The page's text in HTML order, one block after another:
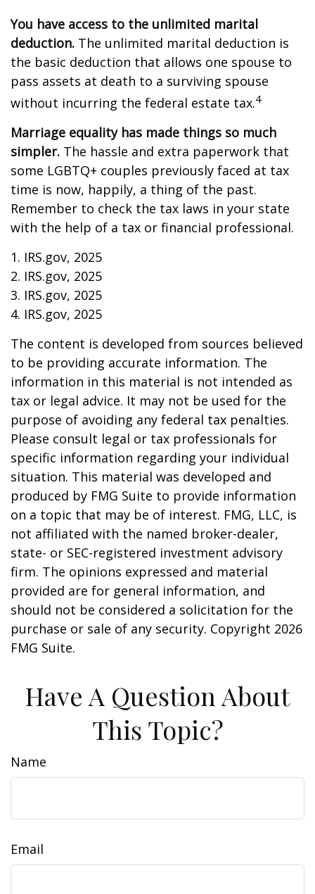
You have access to the unlimited marital
deduction. The unlimited marital deduction is
the basic deduction that allows one spouse to
pass assets at death to a surviving spouse
without incurring the federal estate tax.4
Marriage equality has made things so much
simpler. The hassle and extra paperwork that
some LGBTQ+ couples previously faced at tax
time is now, happily, a thing of the past.
Remember to check the tax laws in your state
with the help of a tax or financial professional.
1. IRS.gov, 2025
2. IRS.gov, 2025
3. IRS.gov, 2025
4. IRS.gov, 2025
The content is developed from sources believed
to be providing accurate information. The
information in this material is not intended as
tax or legal advice. It may not be used for the
purpose of avoiding any federal tax penalties.
Please consult legal or tax professionals for
specific information regarding your individual
situation. This material was developed and
produced by FMG Suite to provide information
on a topic that may be of interest. FMG, LLC, is
not affiliated with the named broker-dealer,
state- or SEC-registered investment advisory
firm. The opinions expressed and material
provided are for general information, and
should not be considered a solicitation for the
purchase or sale of any security. Copyright 2026
FMG Suite.
Have A Question About
This Topic?
Name
Email